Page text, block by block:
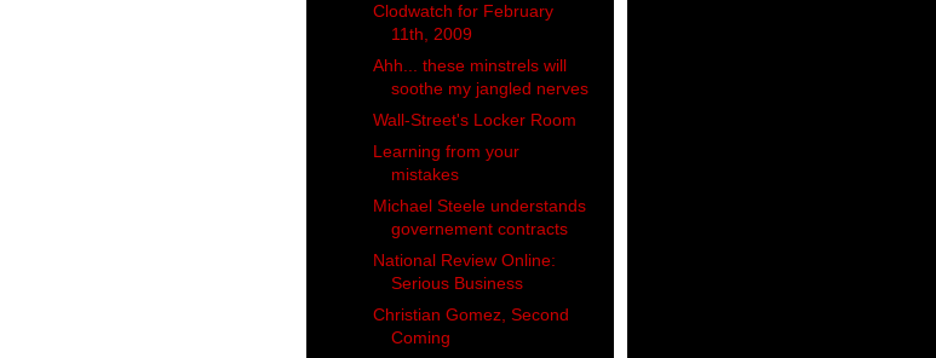
Clodwatch for February
11th, 2009
Ahh... these minstrels will
soothe my jangled nerves
Wall-Street's Locker Room
Learning from your
mistakes
Michael Steele understands
governement contracts
National Review Online:
Serious Business
Christian Gomez, Second
Coming